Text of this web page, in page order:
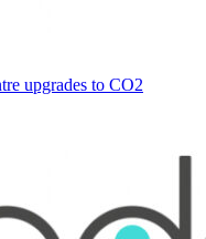
upgrades to CO2